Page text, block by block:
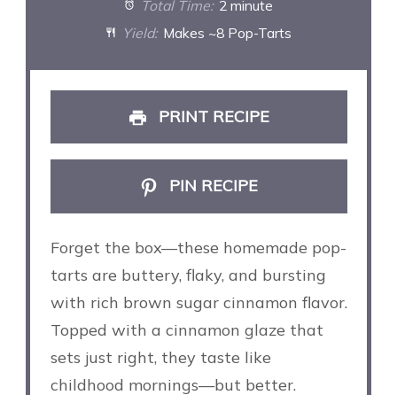
Total Time: 2 minute
Yield: Makes ~8 Pop-Tarts
PRINT RECIPE
PIN RECIPE
Forget the box—these homemade pop-
tarts are buttery, flaky, and bursting
with rich brown sugar cinnamon flavor.
Topped with a cinnamon glaze that
sets just right, they taste like
childhood mornings—but better.